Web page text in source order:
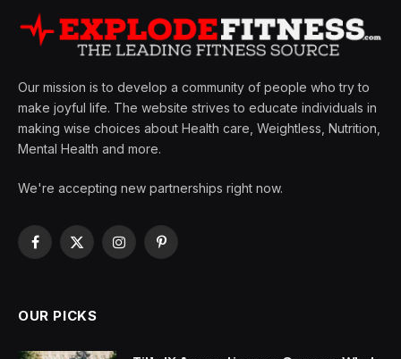
Our mission is to develop a community of people who try to
make joyful life. The website strives to educate individuals in
making wise choices about Health care, Weightless, Nutrition,
Mental Health and more.
We're accepting new partnerships right now.
Facebook
X
InstagramPinterest
OUR PICKS